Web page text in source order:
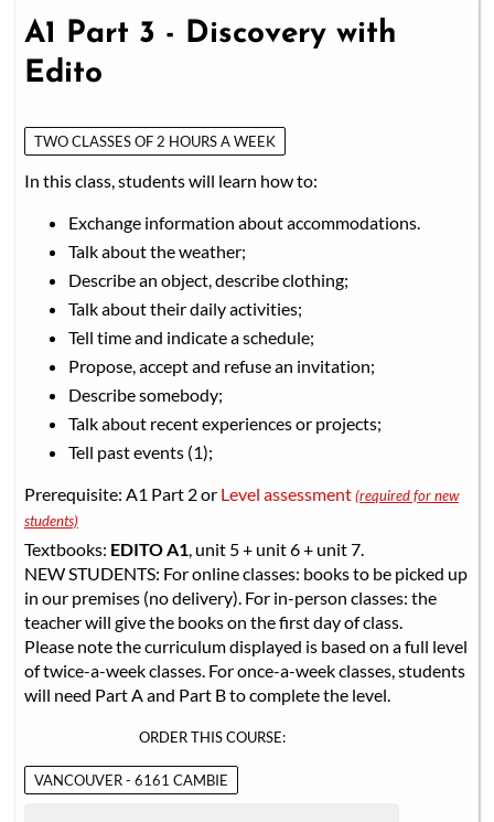
A1 Part 3 - Discovery with
Edito
TWO CLASSES OF 2 HOURS A WEEK
In this class, students will learn how to:
Exchange information about accommodations.
Talk about the weather;
Describe an object, describe clothing;
Talk about their daily activities;
Tell time and indicate a schedule;
Propose, accept and refuse an invitation;
Describe somebody;
Talk about recent experiences or projects;
Tell past events (1);
Prerequisite: A1 Part 2 or Level assessment(required for new
students)
Textbooks: EDITO A1, unit 5 + unit 6 + unit 7.
NEW STUDENTS: For online classes: books to be picked up
in our premises (no delivery). For in-person classes: the
teacher will give the books on the first day of class.
Please note the curriculum displayed is based on a full level
of twice-a-week classes. For once-a-week classes, students
will need Part A and Part B to complete the level.
ORDER THIS COURSE:
VANCOUVER - 6161 CAMBIE